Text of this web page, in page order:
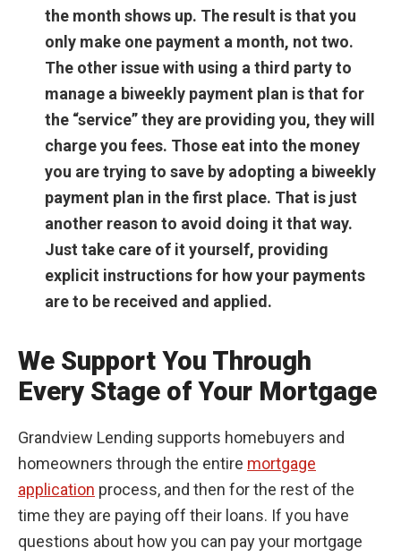
the month shows up. The result is that you
only make one payment a month, not two.
The other issue with using a third party to
manage a biweekly payment plan is that for
the “service” they are providing you, they will
charge you fees. Those eat into the money
you are trying to save by adopting a biweekly
payment plan in the first place. That is just
another reason to avoid doing it that way.
Just take care of it yourself, providing
explicit instructions for how your payments
are to be received and applied.
We Support You Through
Every Stage of Your Mortgage
Grandview Lending supports homebuyers and
homeowners through the entire mortgage
application process, and then for the rest of the
time they are paying off their loans. If you have
questions about how you can pay your mortgage